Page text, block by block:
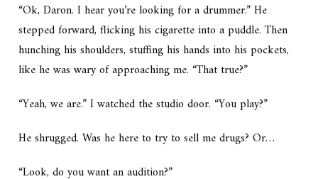
“Ok, Daron. I hear you’re looking for a drummer.” He
stepped forward, flicking his cigarette into a puddle. Then
hunching his shoulders, stuffing his hands into his pockets,
like he was wary of approaching me. “That true?”
“Yeah, we are.” I watched the studio door. “You play?”
He shrugged. Was he here to try to sell me drugs? Or…
“Look, do you want an audition?”